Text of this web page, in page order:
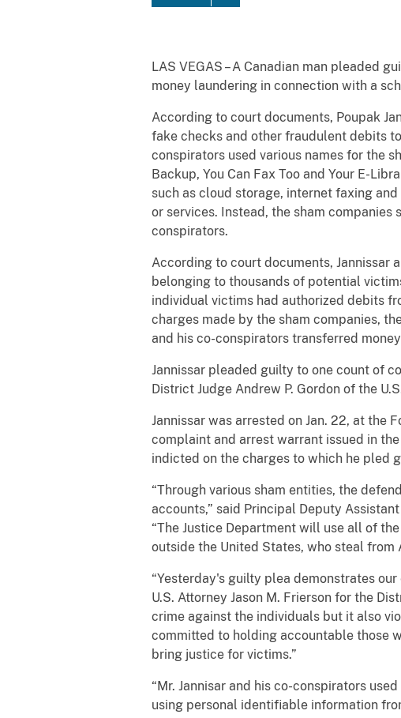
LAS VEGAS – A Canadian man pleaded
money laundering in connection with a
According to court documents, Poupak
fake checks and other fraudulent debits
conspirators used various names for the
Backup, You Can Fax Too and Your E-
such as cloud storage, internet faxing
or services. Instead, the sham
conspirators.
According to court documents,
belonging to thousands of potential
individual victims had authorized debits
charges made by the sham companies,
and his co-conspirators transferred
Jannissar pleaded guilty to one count of
District Judge Andrew P. Gordon of the
Jannissar was arrested on Jan. 22, at
complaint and arrest warrant issued in
indicted on the charges to which he pled
“Through various sham entities, the
accounts,” said Principal Deputy
“The Justice Department will use all of
outside the United States, who steal from
“Yesterday's guilty plea demonstrates
U.S. Attorney Jason M. Frierson for the
crime against the individuals but it also
committed to holding accountable those
bring justice for victims.”
“Mr. Jannisar and his co-conspirators
using personal identifiable information